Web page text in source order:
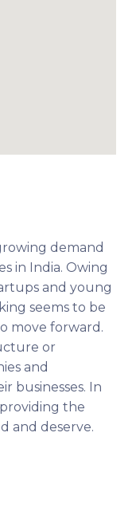
demand
in India. Owing
and young
seems to be
move forward.
or
and
businesses. In
the
and deserve.